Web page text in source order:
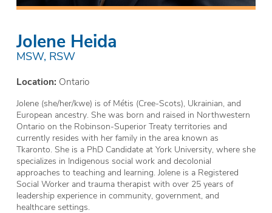
Jolene Heida
MSW, RSW
Location: Ontario
Jolene (she/her/kwe) is of Métis (Cree-Scots), Ukrainian, and
European ancestry. She was born and raised in Northwestern
Ontario on the Robinson-Superior Treaty territories and
currently resides with her family in the area known as
Tkaronto. She is a PhD Candidate at York University, where she
specializes in Indigenous social work and decolonial
approaches to teaching and learning. Jolene is a Registered
Social Worker and trauma therapist with over 25 years of
leadership experience in community, government, and
healthcare settings.